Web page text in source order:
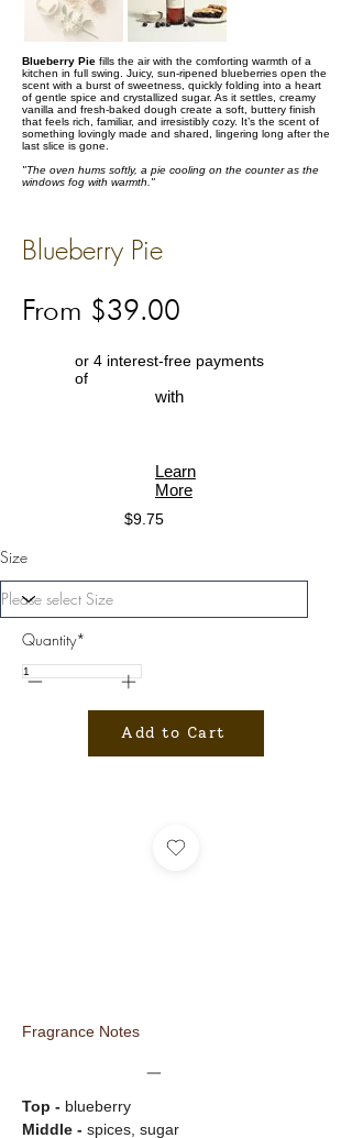
Blueberry Pie fills the air with the comforting warmth of a
kitchen in full swing. Juicy, sun-ripened blueberries open the
scent with a burst of sweetness, quickly folding into a heart
of gentle spice and crystallized sugar. As it settles, creamy
vanilla and fresh-baked dough create a soft, buttery finish
that feels rich, familiar, and irresistibly cozy. It’s the scent of
something lovingly made and shared, lingering long after the
last slice is gone.
"The oven hums softly, a pie cooling on the counter as the
windows fog with warmth."
Blueberry Pie
From $39.00
or 4 interest-free payments
of
with
Learn
More
$9.75
Size
Quantity*
Add to Cart
Fragrance Notes
Top - blueberry
Middle - spices, sugar